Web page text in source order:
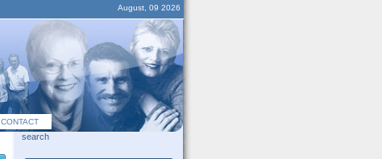
August, 09 2026
CONTACT
search